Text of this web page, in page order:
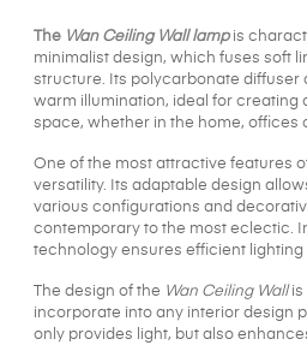
The Wan Ceiling Wall lamp is
minimalist design, which fuses soft
structure. Its polycarbonate diffuser
warm illumination, ideal for creating
space, whether in the home, offices
One of the most attractive features
versatility. Its adaptable design
various configurations and
contemporary to the most eclectic.
technology ensures efficient lighting
The design of the Wan Ceiling Wallis
incorporate into any interior design
only provides light, but also